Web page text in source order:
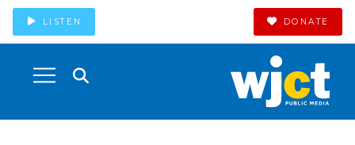
LISTEN DONATE